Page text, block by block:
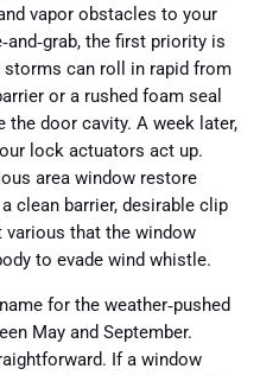
vapor obstacles to your
the first priority is
can roll in rapid from
or a rushed foam seal
the door cavity. A week later,
lock actuators act up.
area window restore
clean barrier, desirable clip
various that the window
to evade wind whistle.
for the weather‑pushed
May and September.
If a window